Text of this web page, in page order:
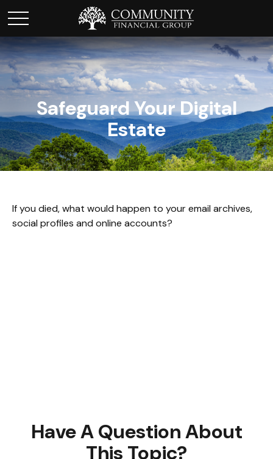
Safeguard Your Digital
Estate
If you died, what would happen to your email archives,
social profiles and online accounts?
Have A Question About
This Topic?